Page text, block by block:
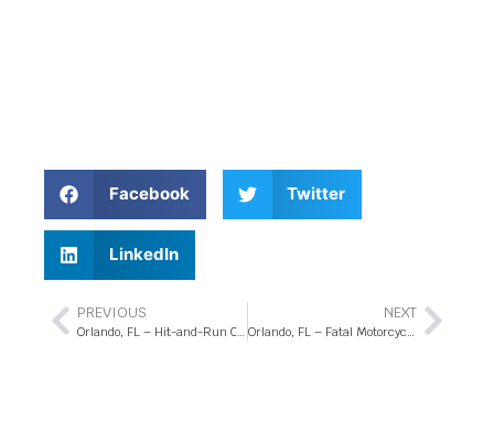
Facebook Twitter
LinkedIn
PREVIOUS
Orlando, FL – Hit-and-Run Crash at Clarcona Ocoee Rd and N Pine Hills Rd
NEXT
Orlando, FL – Fatal Motorcycle Crash at Redditt Rd and Tidewave St